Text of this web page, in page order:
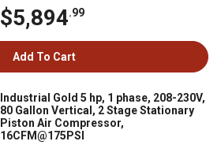
$5,894.99
Add To Cart
Industrial Gold 5 hp, 1 phase, 208-230V,
80 Gallon Vertical, 2 Stage Stationary
Piston Air Compressor,
16CFM@175PSI